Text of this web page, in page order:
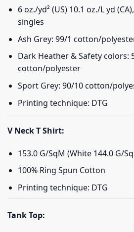
6 oz./yd² (US) 10.1 oz./L yd
singles
Ash Grey: 99/1 cotton/
Dark Heather & Safety colors:
cotton/polyester
Sport Grey: 90/10 cotton/
Printing technique: DTG
V Neck T Shirt:
153.0 G/SqM (White 144.0 G/
100% Ring Spun Cotton
Printing technique: DTG
Tank Top: